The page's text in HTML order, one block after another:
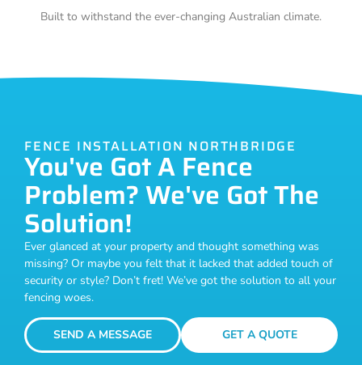
Built to withstand the ever-changing Australian climate.
FENCE INSTALLATION NORTHBRIDGE
You've Got A Fence
Problem? We've Got The
Solution!
Ever glanced at your property and thought something was
missing? Or maybe you felt that it lacked that added touch of
security or style? Don’t fret! We’ve got the solution to all your
fencing woes.
SEND A MESSAGE GET A QUOTE